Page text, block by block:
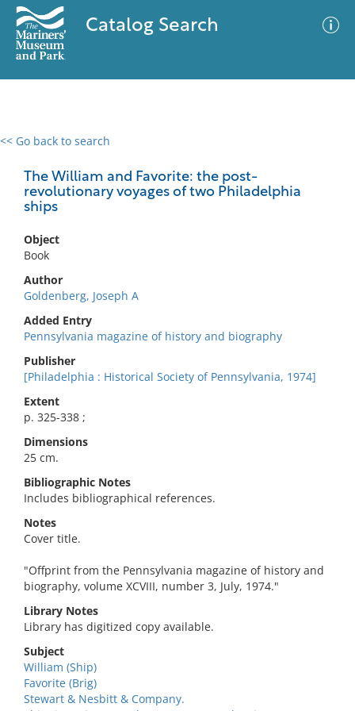
Catalog Search
<< Go back to search
The William and Favorite: the post-
revolutionary voyages of two Philadelphia
ships
Object
Book
Author
Goldenberg, Joseph A
Added Entry
Pennsylvania magazine of history and biography
Publisher
[Philadelphia : Historical Society of Pennsylvania, 1974]
Extent
p. 325-338 ;
Dimensions
25 cm.
Bibliographic Notes
Includes bibliographical references.
Notes
Cover title.
"Offprint from the Pennsylvania magazine of history and
biography, volume XCVIII, number 3, July, 1974."
Library Notes
Library has digitized copy available.
Subject
William (Ship)
Favorite (Brig)
Stewart & Nesbitt & Company.
0 results